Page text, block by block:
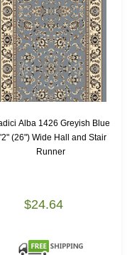
Alba 1426 Greyish Blue
(26") Wide Hall and Stair
Runner
$24.64